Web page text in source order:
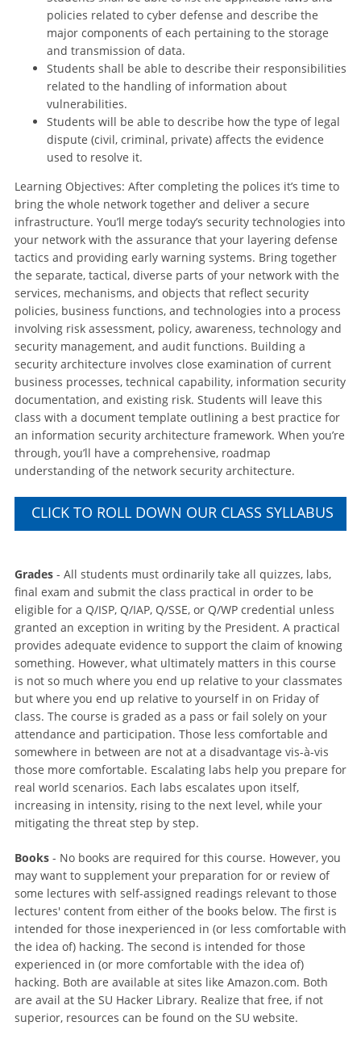
policies related to cyber defense and describe the
major components of each pertaining to the storage
and transmission of data.
Students shall be able to describe their responsibilities
related to the handling of information about
vulnerabilities.
Students will be able to describe how the type of legal
dispute (civil, criminal, private) affects the evidence
used to resolve it.
Learning Objectives: After completing the polices it’s time to
bring the whole network together and deliver a secure
infrastructure. You’ll merge today’s security technologies into
your network with the assurance that your layering defense
tactics and providing early warning systems. Bring together
the separate, tactical, diverse parts of your network with the
services, mechanisms, and objects that reflect security
policies, business functions, and technologies into a process
involving risk assessment, policy, awareness, technology and
security management, and audit functions. Building a
security architecture involves close examination of current
business processes, technical capability, information security
documentation, and existing risk. Students will leave this
class with a document template outlining a best practice for
an information security architecture framework. When you’re
through, you’ll have a comprehensive, roadmap
understanding of the network security architecture.
CLICK TO ROLL DOWN OUR CLASS SYLLABUS
Grades- All students must ordinarily take all quizzes, labs,
final exam and submit the class practical in order to be
eligible for a Q/ISP, Q/IAP, Q/SSE, or Q/WP credential unless
granted an exception in writing by the President. A practical
provides adequate evidence to support the claim of knowing
something. However, what ultimately matters in this course
is not so much where you end up relative to your classmates
but where you end up relative to yourself in on Friday of
class. The course is graded as a pass or fail solely on your
attendance and participation. Those less comfortable and
somewhere in between are not at a disadvantage vis-à-vis
those more comfortable. Escalating labs help you prepare for
real world scenarios. Each labs escalates upon itself,
increasing in intensity, rising to the next level, while your
mitigating the threat step by step.
Books - No books are required for this course. However, you
may want to supplement your preparation for or review of
some lectures with self-assigned readings relevant to those
lectures' content from either of the books below. The first is
intended for those inexperienced in (or less comfortable with
the idea of) hacking. The second is intended for those
experienced in (or more comfortable with the idea of)
hacking. Both are available at sites like Amazon.com. Both
are avail at the SU Hacker Library. Realize that free, if not
superior, resources can be found on the SU website.